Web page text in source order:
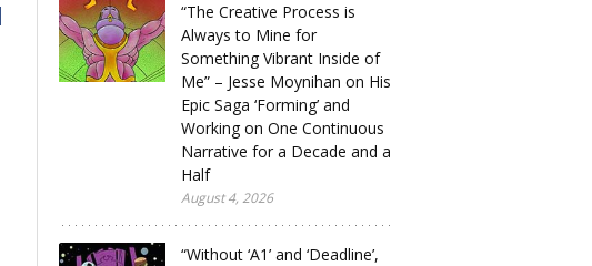
“The Creative Process is
Always to Mine for
Something Vibrant Inside of
Me” – Jesse Moynihan on His
Epic Saga ‘Forming’ and
Working on One Continuous
Narrative for a Decade and a
Half
August 4, 2026
“Without ‘A1’ and ‘Deadline’,